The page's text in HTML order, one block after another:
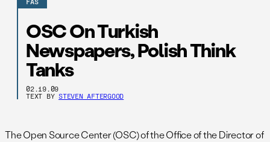
OSC On Turkish
Newspapers, Polish Think
Tanks
02.19.09
TEXT BY STEVEN AFTERGOOD
The Open Source Center (OSC) of the Office of the Director of